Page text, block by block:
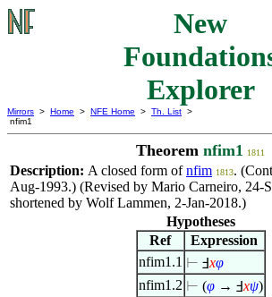
New
Explorer
Mirrors > Home > NFE Home > Th. List >
nfim1
Theorem nfim1 1811
Description: A closed form ofnfim 1813.
Aug-1993.) (Revised by Mario Carneiro, 24-
shortened by Wolf Lammen, 2-Jan-2018.)
Hypotheses
Ref
Expression
nfim1.1 ⊢ Ⅎxφ
nfim1.2 ⊢ (φ→ Ⅎxψ)